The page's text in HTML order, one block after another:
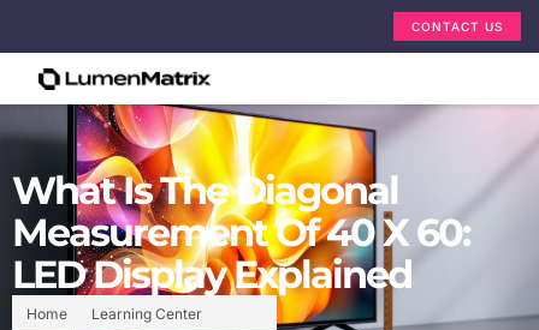
CONTACT US
Home Learning Center
What Is The Diagonal
Measurement Of 40 X 60:
LED Display Explained